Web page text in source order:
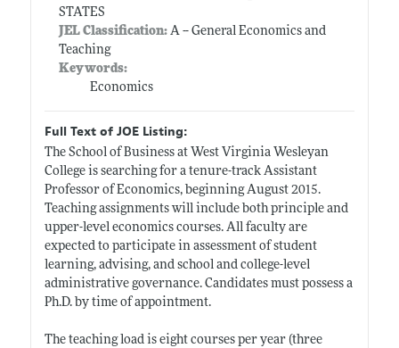
STATES
JEL Classification:A -- General Economics and
Teaching
Keywords:
Economics
Full Text of JOE Listing:
The School of Business at West Virginia Wesleyan
College is searching for a tenure-track Assistant
Professor of Economics, beginning August 2015.
Teaching assignments will include both principle and
upper-level economics courses. All faculty are
expected to participate in assessment of student
learning, advising, and school and college-level
administrative governance. Candidates must possess a
Ph.D. by time of appointment.
The teaching load is eight courses per year (three